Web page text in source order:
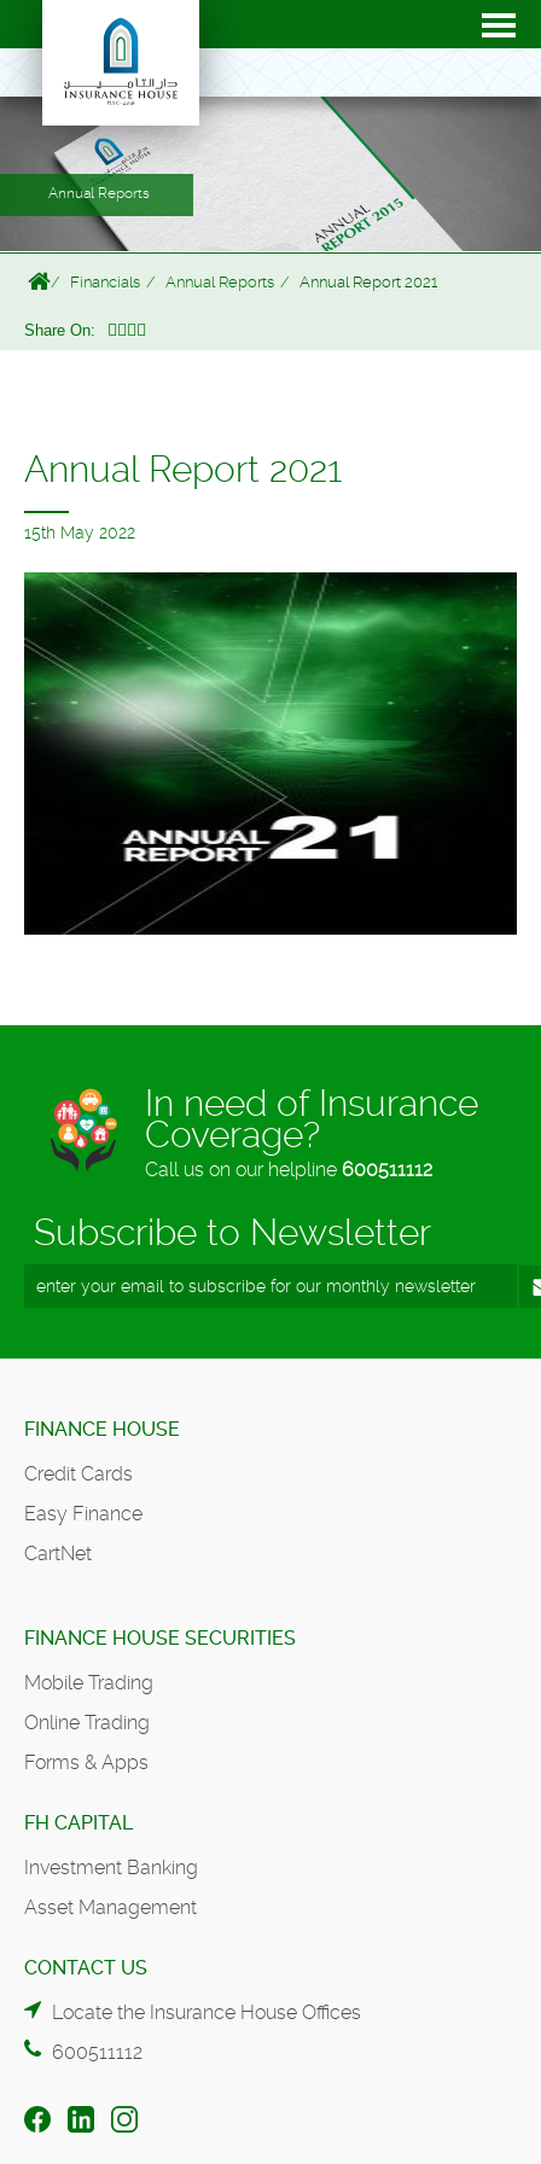
Annual Reports
Financials Annual Reports Annual Report 2021
Share On:
Annual Report 2021
15th May 2022
In need of Insurance
Coverage?
Call us on our helpline 600511112
Subscribe to Newsletter
FINANCE HOUSE
Credit Cards
Easy Finance
CartNet
FINANCE HOUSE SECURITIES
Mobile Trading
Online Trading
Forms & Apps
FH CAPITAL
Investment Banking
Asset Management
CONTACT US
Locate the Insurance House Offices
600511112